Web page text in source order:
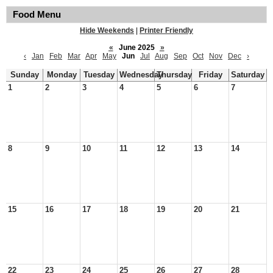
Food Menu
Hide Weekends
Printer Friendly
«
June 2025
»
‹
Jan Feb Mar Apr May Jun Jul Aug Sep Oct Nov Dec ›
Sunday Monday Tuesday WednesdayThursday Friday
Saturday
1
2 3 4 5 6 7
8 9 10 11 12 13 14
15 16 17 18 19 20 21
22 23 24 25 26 27 28